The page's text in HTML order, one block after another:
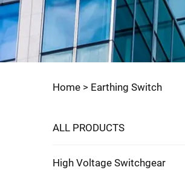
Home > Earthing Switch
ALL PRODUCTS
High Voltage Switchgear